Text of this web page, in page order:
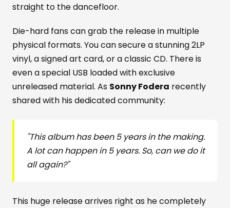
straight to the dancefloor.
Die-hard fans can grab the release in multiple
physical formats. You can secure a stunning 2LP
vinyl, a signed art card, or a classic CD. There is
even a special USB loaded with exclusive
unreleased material. As Sonny Fodera recently
shared with his dedicated community:
"This album has been 5 years in the making.
A lot can happen in 5 years. So, can we do it
all again?"
This huge release arrives right as he completely